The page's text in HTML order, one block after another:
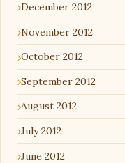
December 2012
November 2012
October 2012
September 2012
August 2012
July 2012
June 2012